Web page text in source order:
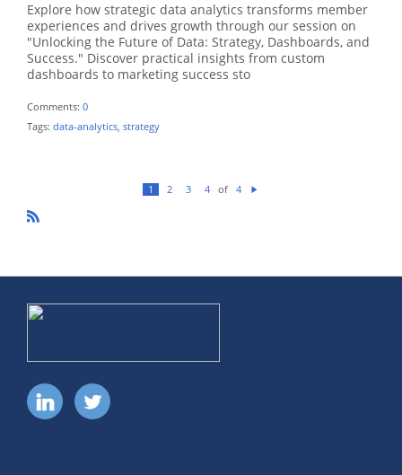
Explore how strategic data analytics transforms member
experiences and drives growth through our session on
"Unlocking the Future of Data: Strategy, Dashboards, and
Success." Discover practical insights from custom
dashboards to marketing success sto
Comments: 0
Tags: data-analytics, strategy
1 2 3 4 of 4